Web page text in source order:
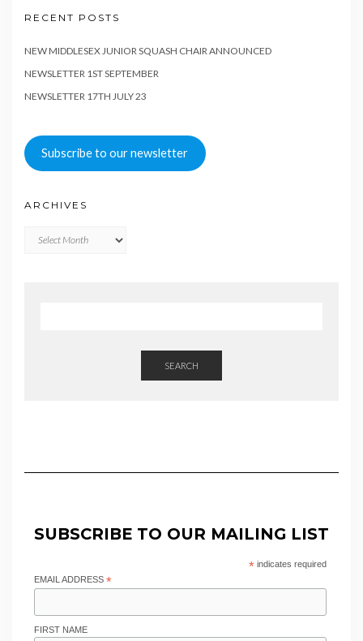
RECENT POSTS
NEW MIDDLESEX JUNIOR SQUASH CHAIR ANNOUNCED
NEWSLETTER 1ST SEPTEMBER
NEWSLETTER 17TH JULY 23
Subscribe to our newsletter
ARCHIVES
SEARCH
SUBSCRIBE TO OUR MAILING LIST
*indicates required
EMAIL ADDRESS *
FIRST NAME